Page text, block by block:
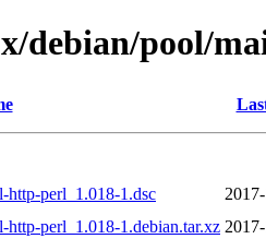
debian/pool/
http-perl_1.018-1.dsc
http-perl_1.018-1.debian.tar.xz